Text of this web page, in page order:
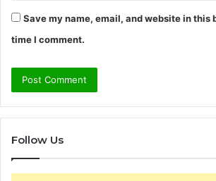
Save my name, email, and website in this
time I comment.
Follow Us